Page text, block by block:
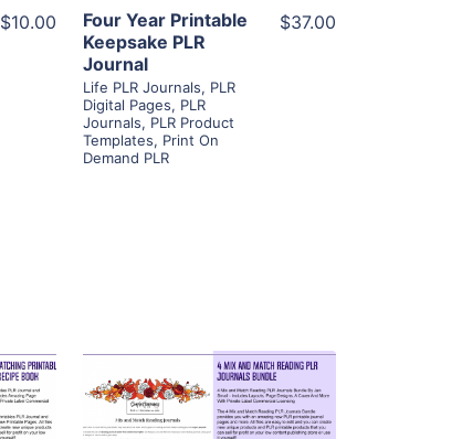
$10.00
Four Year Printable
Keepsake PLR
Journal
Life PLR Journals, PLR
Digital Pages, PLR
Journals, PLR Product
Templates, Print On
Demand PLR
$37.00
View Details